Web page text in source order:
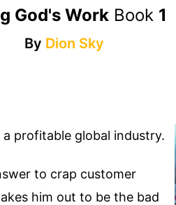
God's WorkBook 1
By Dion Sky
a profitable global industry.
to crap customer
him out to be the bad